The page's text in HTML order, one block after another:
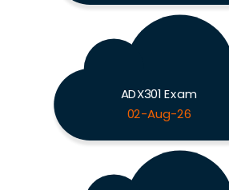
ADX301 Exam
02-Aug-26